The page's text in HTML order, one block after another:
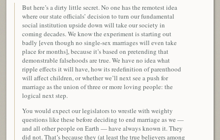
But here’s a dirty little secret. No one has the remotest idea
where our state officials’ decision to turn our fundamental
social institution upside down will take our society in
coming decades. We know the experiment is starting out
badly [even though no single-sex marriages will even take
place for months], because it’s based on pretending that
demonstrable falsehoods are true. We have no idea what
ripple effects it will have, how its redefinition of parenthood
will affect children, or whether we’ll next see a push for
marriage as the union of three or more loving people: the
logical next step.
You would expect our legislators to wrestle with weighty
questions like these before deciding to end marriage as we —
and all other people on Earth — have always known it. They
did not. That’s because they (at least the true believers among